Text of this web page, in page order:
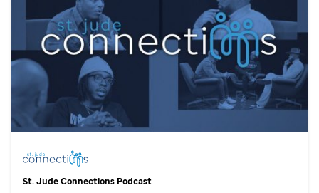
St. JudeConnections Podcast